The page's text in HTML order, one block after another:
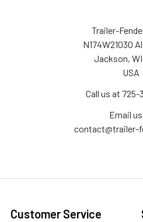
Trailer-
N174W21030
Jackson,
USA
Call us at 725-
Email
contact@trailer-
Customer Service